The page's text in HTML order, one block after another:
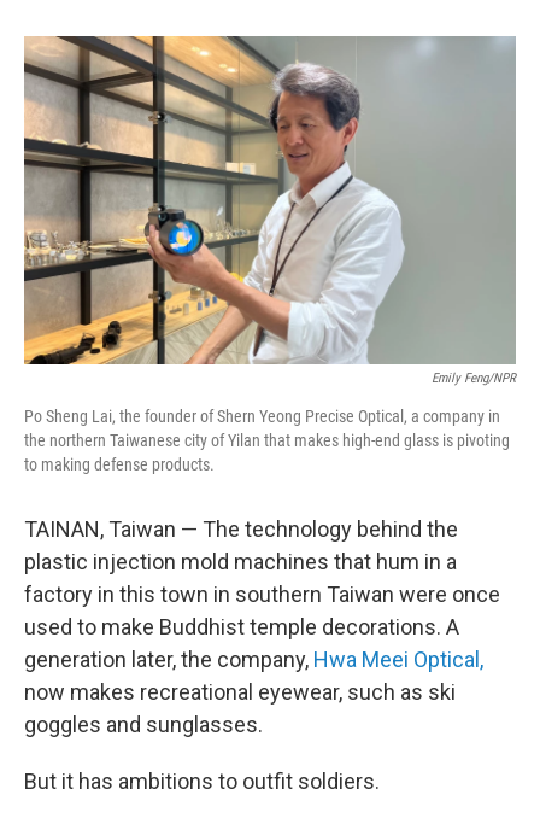
o
k
r
I
Emily Feng/NPR
Po Sheng Lai, the founder of Shern Yeong Precise Optical, a company in
the northern Taiwanese city of Yilan that makes high-end glass is pivoting
to making defense products.
TAINAN, Taiwan — The technology behind the
plastic injection mold machines that hum in a
factory in this town in southern Taiwan were once
used to make Buddhist temple decorations. A
generation later, the company, Hwa Meei Optical,
now makes recreational eyewear, such as ski
goggles and sunglasses.
But it has ambitions to outfit soldiers.